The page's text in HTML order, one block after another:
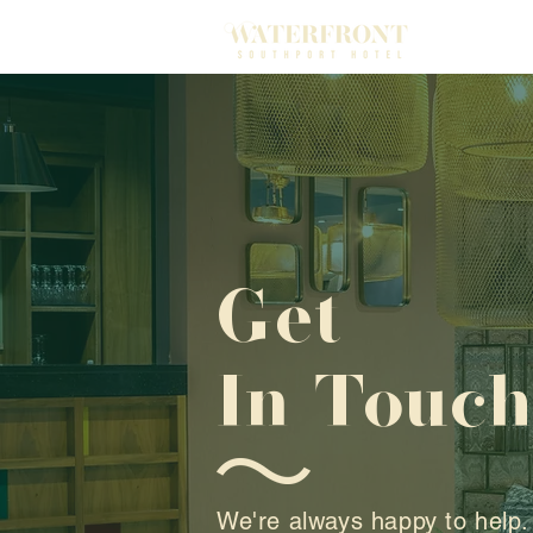
Get
In Touch
We're always happy to help.